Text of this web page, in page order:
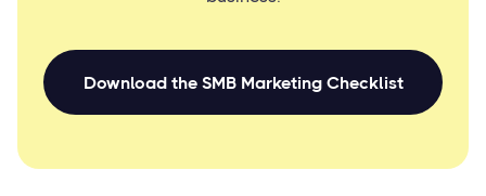
Download the SMB Marketing Checklist